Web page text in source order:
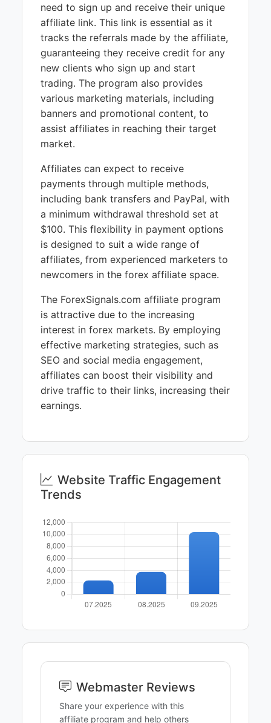
need to sign up and receive their unique
affiliate link. This link is essential as it
tracks the referrals made by the affiliate,
guaranteeing they receive credit for any
new clients who sign up and start
trading. The program also provides
various marketing materials, including
banners and promotional content, to
assist affiliates in reaching their target
market.
Affiliates can expect to receive
payments through multiple methods,
including bank transfers and PayPal, with
a minimum withdrawal threshold set at
$100. This flexibility in payment options
is designed to suit a wide range of
affiliates, from experienced marketers to
newcomers in the forex affiliate space.
The ForexSignals.com affiliate program
is attractive due to the increasing
interest in forex markets. By employing
effective marketing strategies, such as
SEO and social media engagement,
affiliates can boost their visibility and
drive traffic to their links, increasing their
earnings.
Website Traffic Engagement
Trends
Webmaster Reviews
Share your experience with this
affiliate program and help others